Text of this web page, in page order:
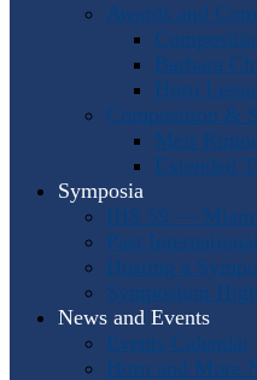
Awards and
Barbara
Horn
Composition &
Meir
Extended
Symposia
IHS 59 —
Past
Hosting a
Symposium
News and Events
Events Calendar
Horn and More